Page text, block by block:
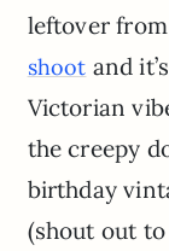
leftover
shoot and
Victorian
the creepy
birthday
(shout out to